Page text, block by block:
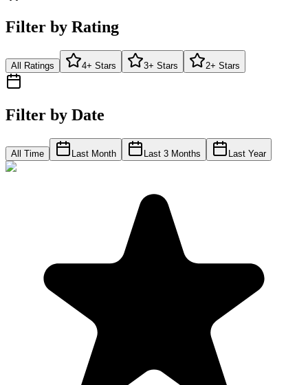
Filter by Rating
All Ratings 4+ Stars 3+ Stars 2+ Stars
Filter by Date
All Time Last Month Last 3 Months Last Year